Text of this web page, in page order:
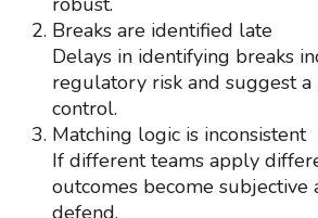
Breaks are identified late
Delays in identifying breaks
regulatory risk and suggest
control.
Matching logic is inconsistent
If different teams apply
outcomes become
defend.